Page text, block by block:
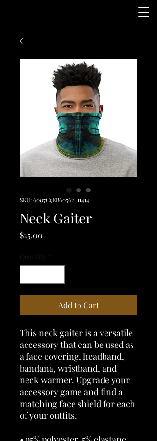
SKU: 6007C9EB60562_11414
Neck Gaiter
$25.00
Quantity
Add to Cart
This neck gaiter is a versatile
accessory that can be used as
a face covering, headband,
bandana, wristband, and
neck warmer. Upgrade your
accessory game and find a
matching face shield for each
of your outfits.